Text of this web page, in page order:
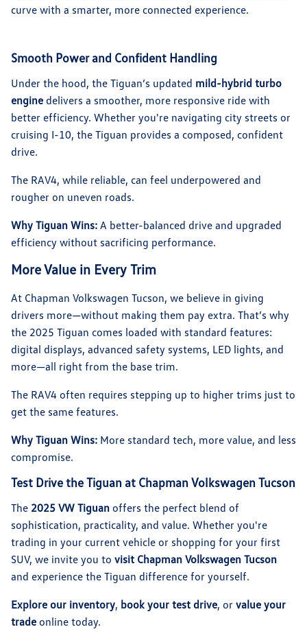
curve with a smarter, more connected experience.
Smooth Power and Confident Handling
Under the hood, the Tiguan’s updated mild-hybrid turbo
engine delivers a smoother, more responsive ride with
better efficiency. Whether you're navigating city streets or
cruising I-10, the Tiguan provides a composed, confident
drive.
The RAV4, while reliable, can feel underpowered and
rougher on uneven roads.
Why Tiguan Wins: A better-balanced drive and upgraded
efficiency without sacrificing performance.
More Value in Every Trim
At Chapman Volkswagen Tucson, we believe in giving
drivers more—without making them pay extra. That’s why
the 2025 Tiguan comes loaded with standard features:
digital displays, advanced safety systems, LED lights, and
more—all right from the base trim.
The RAV4 often requires stepping up to higher trims just to
get the same features.
Why Tiguan Wins: More standard tech, more value, and less
compromise.
Test Drive the Tiguan at Chapman Volkswagen Tucson
The 2025 VW Tiguan offers the perfect blend of
sophistication, practicality, and value. Whether you're
trading in your current vehicle or shopping for your first
SUV, we invite you to visit Chapman Volkswagen Tucson
and experience the Tiguan difference for yourself.
Explore our inventory, book your test drive, or value your
trade online today.